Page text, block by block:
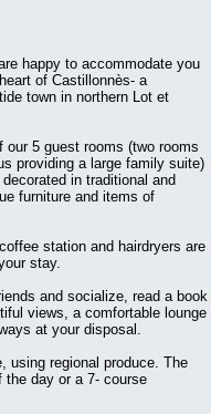
happy to accommodate you
of Castillonnès- a
town in northern Lot et
our 5 guest rooms (two rooms
providing a large family suite)
in traditional and
furniture and items of
station and hairdryers are
stay.
and socialize, read a book
views, a comfortable lounge
at your disposal.
using regional produce. The
the day or a 7- course